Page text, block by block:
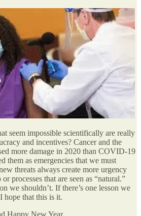
seem impossible scientifically are really
and incentives? Cancer and the
more damage in 2020 than COVID-19
them as emergencies that we must
threats always create more urgency
processes that are seen as “natural.”
we shouldn’t. If there’s one lesson we
hope that this is it.
Happy New Year.